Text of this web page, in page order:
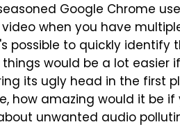
Google Chrome
when you have
possible to quickly
things would be a lot
its ugly head in the first
how amazing would it be
unwanted audio